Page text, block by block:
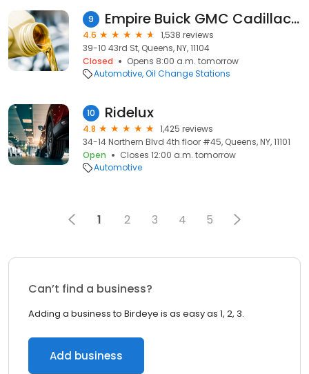
9 Empire Buick GMC Cadillac of LIC Service Center
4.6
1,538 reviews
39-10 43rd St, Queens, NY, 11104
Closed
Opens 8:00 a.m. tomorrow
Automotive Oil Change Stations
10 Ridelux
4.8
1,425 reviews
34-14 Northern Blvd 4th floor #45, Queens, NY, 11101
Open
Closes 12:00 a.m. tomorrow
Automotive
1 2 3 4 5
Can’t find a business?
Adding a business to Birdeye is as easy as 1, 2, 3.
Add business